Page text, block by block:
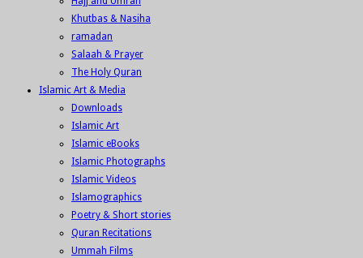
Khutbas & Nasiha
ramadan
Salaah & Prayer
The Holy Quran
Islamic Art & Media
Downloads
Islamic Art
Islamic eBooks
Islamic Photographs
Islamic Videos
Islamographics
Poetry & Short stories
Quran Recitations
Ummah Films